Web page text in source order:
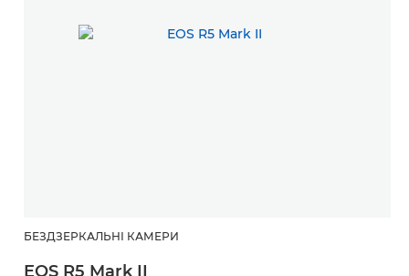
БЕЗДЗЕРКАЛЬНІ КАМЕРИ
EOS R5 Mark II